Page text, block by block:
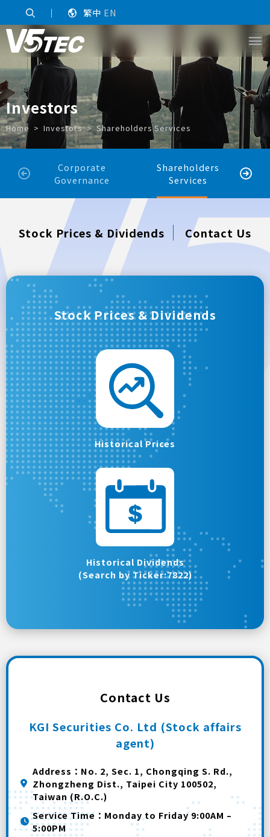
｜ 繁中 EN
Investors
Home Investors Shareholders Services
Corporate
Governance
Shareholders
Services
Stock Prices & Dividends Contact Us
Stock Prices & Dividends
Historical Prices
Historical Dividends
(Search by Ticker:7822)
Contact Us
KGI Securities Co. Ltd (Stock affairs
agent)
Address：No. 2, Sec. 1, Chongqing S. Rd.,
Zhongzheng Dist., Taipei City 100502,
Taiwan (R.O.C.)
Service Time：Monday to Friday 9:00AM –
5:00PM